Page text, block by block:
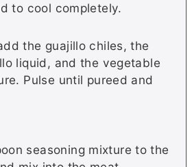
to cool completely.
the guajillo chiles, the
liquid, and the vegetable
Pulse until pureed and
seasoning mixture to the